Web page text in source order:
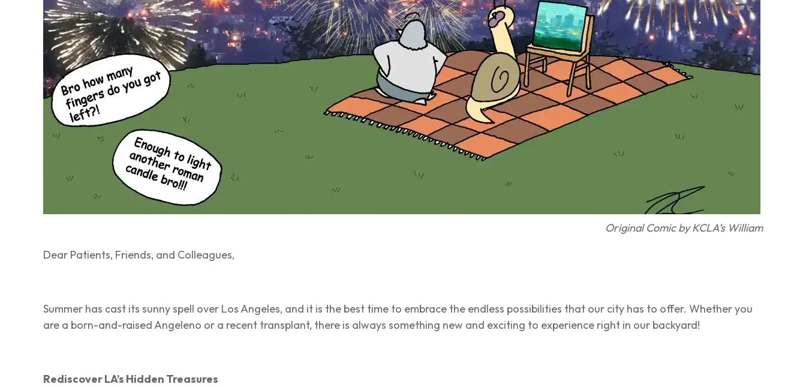
Original Comic by KCLA’s William
Dear Patients, Friends, and Colleagues,
Summer has cast its sunny spell over Los Angeles, and it is the best time to embrace the endless possibilities that our city has to offer. Whether you
are a born-and-raised Angeleno or a recent transplant, there is always something new and exciting to experience right in our backyard!
Rediscover LA’s Hidden Treasures